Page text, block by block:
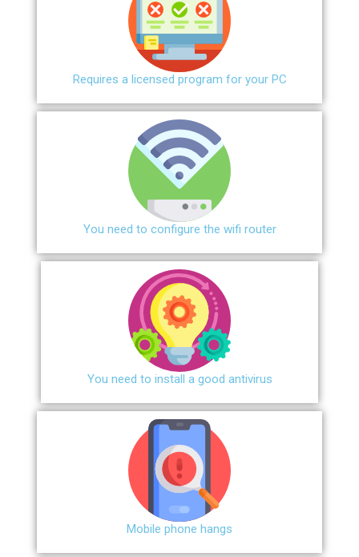
Requires a licensed program for your PC
You need to configure the wifi router
You need to install a good antivirus
Mobile phone hangs